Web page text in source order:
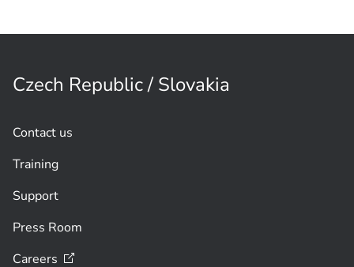
Czech Republic / Slovakia
Contact us
Training
Support
Press Room
Careers